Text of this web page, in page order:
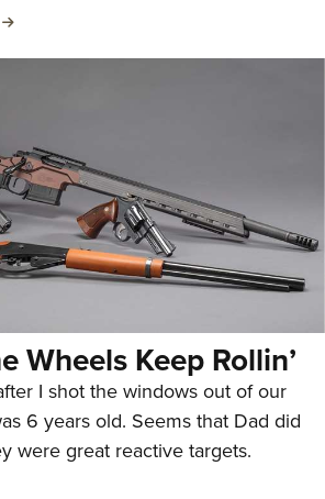
MORE
Wheels Keep Rollin’
I shot the windows out of our
6 years old. Seems that Dad did
were great reactive targets.